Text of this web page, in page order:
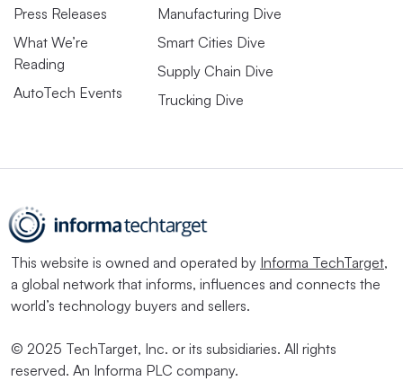
Press Releases
What We’re
Reading
AutoTech Events
Manufacturing Dive
Smart Cities Dive
Supply Chain Dive
Trucking Dive
This website is owned and operated by Informa TechTarget,
a global network that informs, influences and connects the
world’s technology buyers and sellers.
© 2025 TechTarget, Inc. or its subsidiaries. All rights
reserved. An Informa PLC company.